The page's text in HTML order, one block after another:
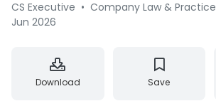
CS Executive • Company Law & Practice
Jun 2026
Download Save